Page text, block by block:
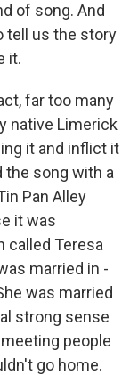
of song. And
tell us the story
it.
far too many
native Limerick
it and inflict it
the song with a
Pan Alley
it was
called Teresa
married in -
was married
strong sense
people
go home.